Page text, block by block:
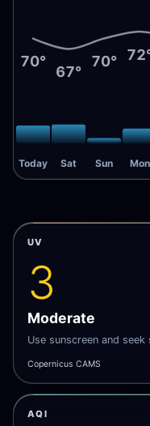
70°
Today
67°
Sat
70°
Sun Mon
UV
3
Moderate
Use sunscreen and
Copernicus CAMS
AQI